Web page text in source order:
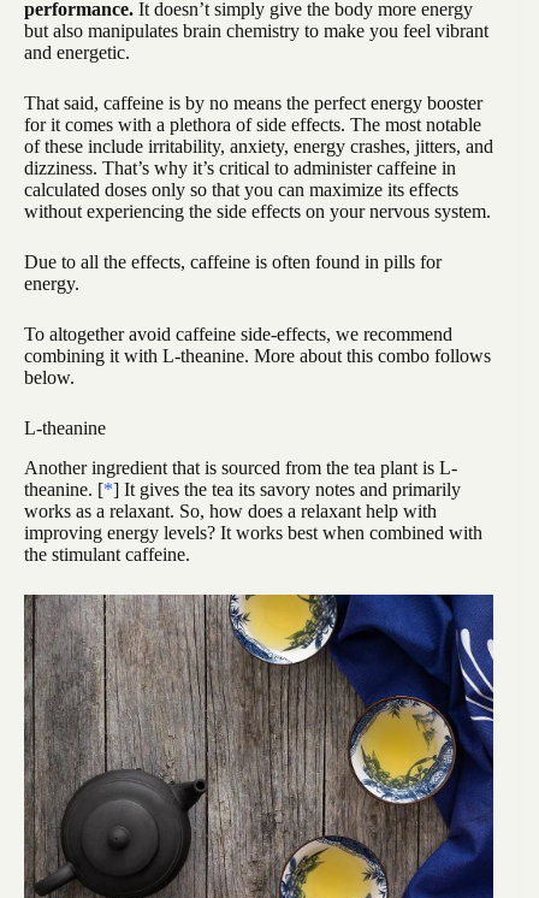
performance. It doesn’t simply give the body more energy
but also manipulates brain chemistry to make you feel vibrant
and energetic.
That said, caffeine is by no means the perfect energy booster
for it comes with a plethora of side effects. The most notable
of these include irritability, anxiety, energy crashes, jitters, and
dizziness. That’s why it’s critical to administer caffeine in
calculated doses only so that you can maximize its effects
without experiencing the side effects on your nervous system.
Due to all the effects, caffeine is often found in pills for
energy.
To altogether avoid caffeine side-effects, we recommend
combining it with L-theanine. More about this combo follows
below.
L-theanine
Another ingredient that is sourced from the tea plant is L-
theanine. [*] It gives the tea its savory notes and primarily
works as a relaxant. So, how does a relaxant help with
improving energy levels? It works best when combined with
the stimulant caffeine.